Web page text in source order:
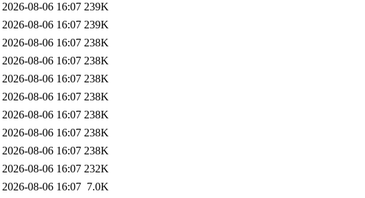
2026-08-06 16:07 239K
2026-08-06 16:07 239K
2026-08-06 16:07 238K
2026-08-06 16:07 238K
2026-08-06 16:07 238K
2026-08-06 16:07 238K
2026-08-06 16:07 238K
2026-08-06 16:07 238K
2026-08-06 16:07 238K
2026-08-06 16:07 232K
2026-08-06 16:07 7.0K